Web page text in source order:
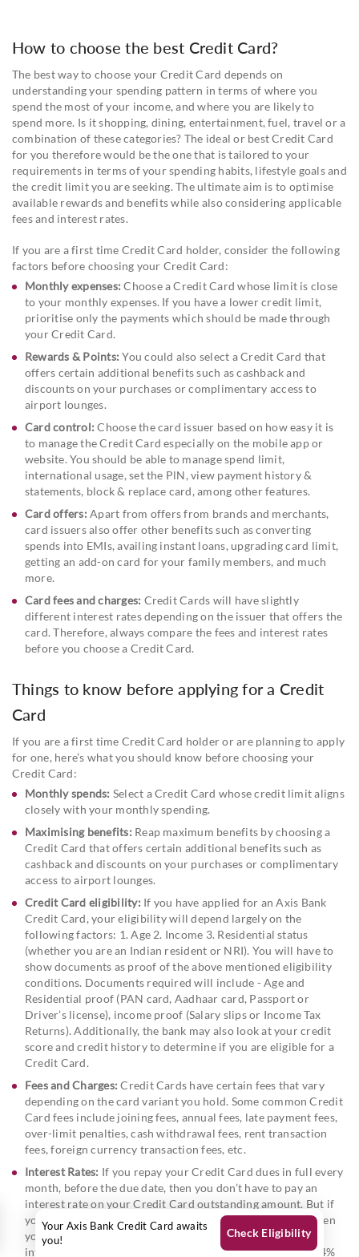
How to choose the best Credit Card?
The best way to choose your Credit Card depends on
understanding your spending pattern in terms of where you
spend the most of your income, and where you are likely to
spend more. Is it shopping, dining, entertainment, fuel, travel or a
combination of these categories? The ideal or best Credit Card
for you therefore would be the one that is tailored to your
requirements in terms of your spending habits, lifestyle goals and
the credit limit you are seeking. The ultimate aim is to optimise
available rewards and benefits while also considering applicable
fees and interest rates.
If you are a first time Credit Card holder, consider the following
factors before choosing your Credit Card:
Monthly expenses:Choose a Credit Card whose limit is close
to your monthly expenses. If you have a lower credit limit,
prioritise only the payments which should be made through
your Credit Card.
Rewards & Points:You could also select a Credit Card that
offers certain additional benefits such as cashback and
discounts on your purchases or complimentary access to
airport lounges.
Card control:Choose the card issuer based on how easy it is
to manage the Credit Card especially on the mobile app or
website. You should be able to manage spend limit,
international usage, set the PlN, view payment history &
statements, block & replace card, among other features.
Card offers:Apart from offers from brands and merchants,
card issuers also offer other benefits such as converting
spends into EMIs, availing instant loans, upgrading card limit,
getting an add-on card for your family members, and much
more.
Card fees and charges: Credit Cards will have slightly
different interest rates depending on the issuer that offers the
card. Therefore, always compare the fees and interest rates
before you choose a Credit Card.
Things to know before applying for a Credit
Card
If you are a first time Credit Card holder or are planning to apply
for one, here’s what you should know before choosing your
Credit Card:
Monthly spends: Select a Credit Card whose credit limit aligns
closely with your monthly spending.
Maximising benefits: Reap maximum benefits by choosing a
Credit Card that offers certain additional benefits such as
cashback and discounts on your purchases or complimentary
access to airport lounges.
Credit Card eligibility: If you have applied for an Axis Bank
Credit Card, your eligibility will depend largely on the
following factors: 1. Age 2. Income 3. Residential status
(whether you are an Indian resident or NRI). You will have to
show documents as proof of the above mentioned eligibility
conditions. Documents required will include - Age and
Residential proof (PAN card, Aadhaar card, Passport or
Driver’s license), income proof (Salary slips or Income Tax
Returns). Additionally, the bank may also look at your credit
score and credit history to determine if you are eligible for a
Credit Card.
Fees and Charges: Credit Cards have certain fees that vary
depending on the card variant you hold. Some common Credit
Card fees include joining fees, annual fees, late payment fees,
over-limit penalties, cash withdrawal fees, rent transaction
fees, foreign currency transaction fees, etc.
Interest Rates: If you repay your Credit Card dues in full every
month, before the due date, then you don’t have to pay an
interest rate on your Credit Card outstanding amount. But if
you carry forward any amount of your Credit Card due, then
you do incur an interest rate on the pending amount. This
interest rate on Credit Cards is typically between 3% and 4%
Your Axis Bank Credit Card awaits
you!
Check Eligibility